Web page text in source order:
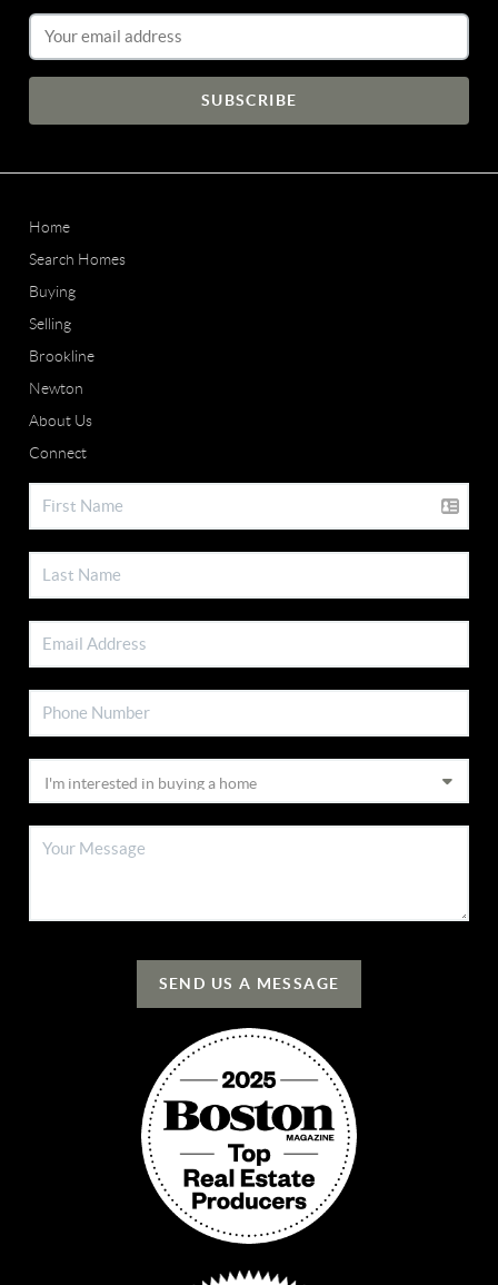
Email Address
Home
Search Homes
Buying
Selling
Brookline
Newton
About Us
Connect
SEND US A MESSAGE